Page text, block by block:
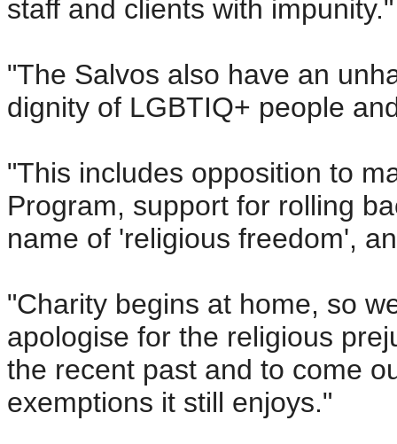
staff and clients with impunity."
"The Salvos also have an
dignity of LGBTIQ+ people
"This includes opposition to
Program, support for rolling
name of 'religious freedom',
"Charity begins at home, so
apologise for the religious
the recent past and to come
exemptions it still enjoys."